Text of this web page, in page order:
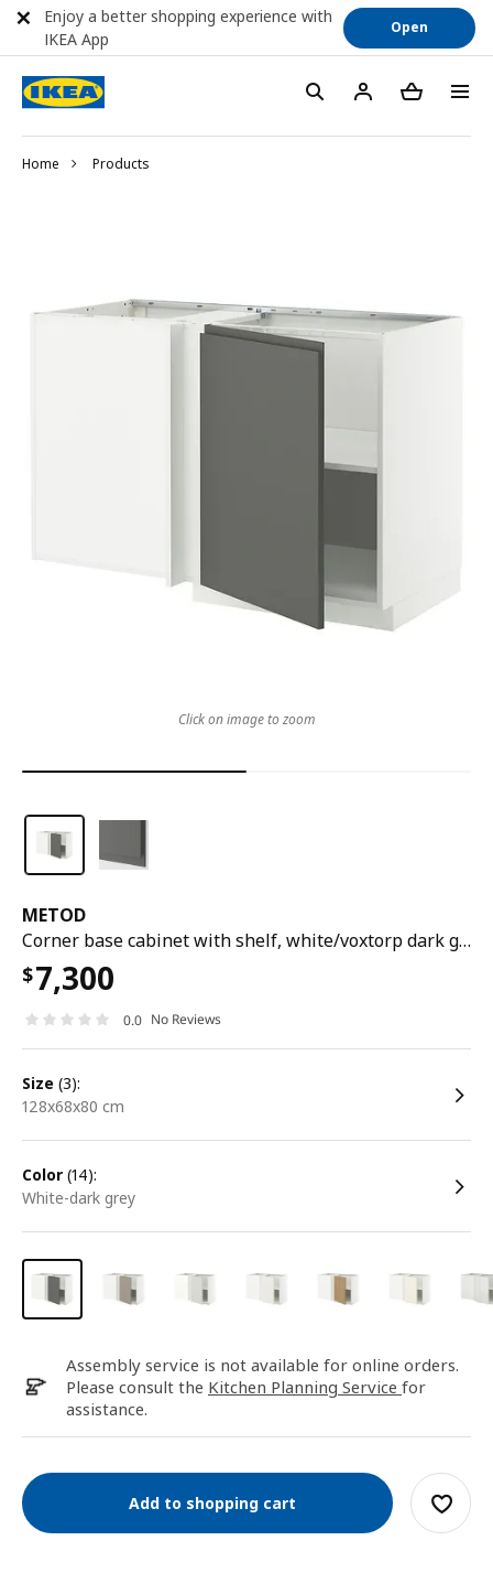
Home Products
METOD
Corner base cabinet with shelf, white/voxtorp dark grey, 128x68x80 cm
$7,300
0.0 No Reviews
size (3):
128x68x80 cm
color (14):
white-dark grey
Assembly service is not available for online orders.
Please consult the Kitchen Planning Service for
assistance.
Add to shopping cart
Click on image to zoom
Enjoy a better shopping experience with
IKEA App
Open